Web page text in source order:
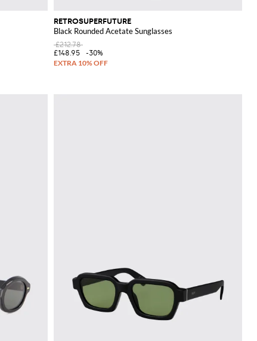
RETROSUPERFUTURE
Black Rounded Acetate Sunglasses
£212.78
£148.95
-30%